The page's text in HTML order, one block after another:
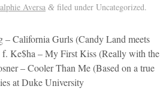
Aversa &filed under Uncategorized.
California Gurls (Candy Land meets
Ke$ha – My First Kiss (Really with the
– Cooler Than Me (Based on a true
at Duke University